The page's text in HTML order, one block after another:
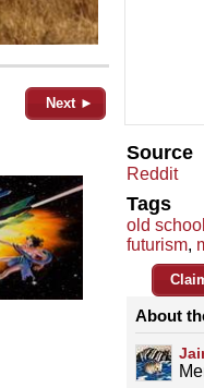
Next ►
Source
Reddit
Tags
old
futurism,
About